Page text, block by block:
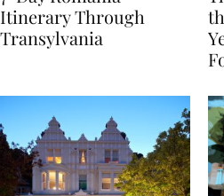
7-Day Romania
Itinerary Through